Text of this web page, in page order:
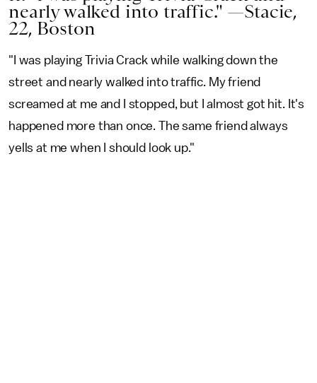
nearly walked into traffic." —Stacie,
22, Boston
"I was playing Trivia Crack while walking down the
street and nearly walked into traffic. My friend
screamed at me and I stopped, but I almost got hit. It's
happened more than once. The same friend always
yells at me when I should look up."